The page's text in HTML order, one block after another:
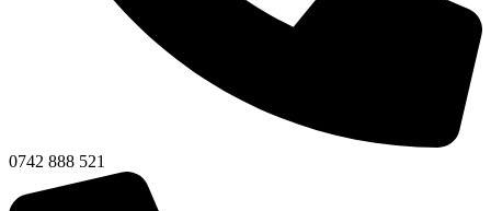
0742 888 521